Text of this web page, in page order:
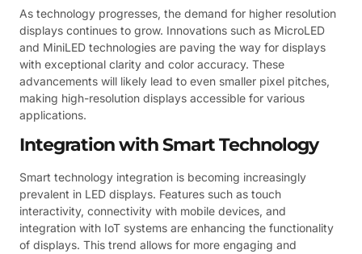
As technology progresses, the demand for higher resolution
displays continues to grow. Innovations such as MicroLED
and MiniLED technologies are paving the way for displays
with exceptional clarity and color accuracy. These
advancements will likely lead to even smaller pixel pitches,
making high-resolution displays accessible for various
applications.
Integration with Smart Technology
Smart technology integration is becoming increasingly
prevalent in LED displays. Features such as touch
interactivity, connectivity with mobile devices, and
integration with IoT systems are enhancing the functionality
of displays. This trend allows for more engaging and